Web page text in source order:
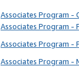
Associates Program -
Associates Program -
Associates Program -
Associates Program -